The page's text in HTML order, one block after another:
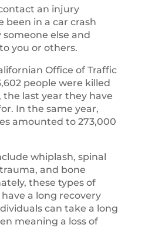
an injury
been in a car crash
else and
you or others.
Office of Traffic
people were killed
the last year they have
In the same year,
amounted to 273,000
whiplash, spinal
and bone
these types of
a long recovery
can take a long
meaning a loss of